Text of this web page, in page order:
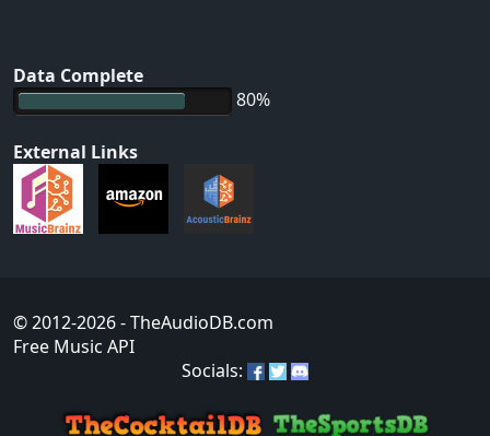
Data Complete
80%
External Links
© 2012-2026- TheAudioDB.com
Free Music API
Socials: